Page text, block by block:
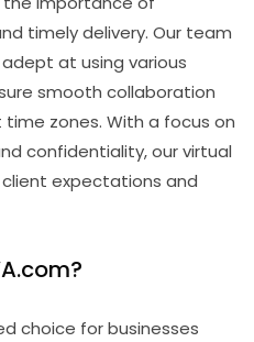
timely delivery. Our team
adept at using various
smooth collaboration
zones. With a focus on
confidentiality, our virtual
expectations and
choice for businesses